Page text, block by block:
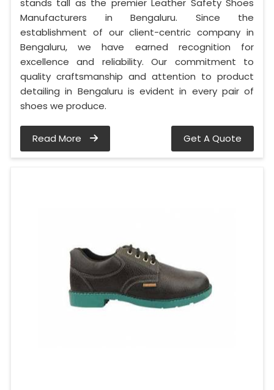
stands tall as the premier Leather Safety Shoes
Manufacturers in Bengaluru. Since the
establishment of our client-centric company in
Bengaluru, we have earned recognition for
excellence and reliability. Our commitment to
quality craftsmanship and attention to product
detailing in Bengaluru is evident in every pair of
shoes we produce.
Read More Get A Quote